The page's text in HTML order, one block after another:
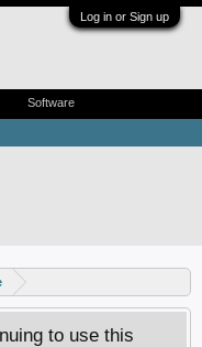
Log in or Sign up
to use this
Software